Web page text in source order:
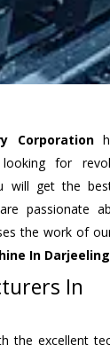
Corporation
for
will get the
passionate
the work of
In Darjeeling
In
the excellent